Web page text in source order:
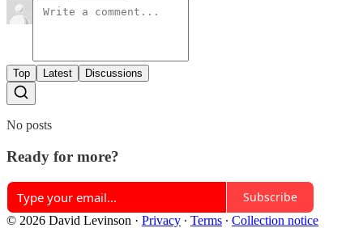
Top Latest Discussions
No posts
Ready for more?
Subscribe
© 2026 David Levinson · Privacy ∙ Terms ∙ Collection notice